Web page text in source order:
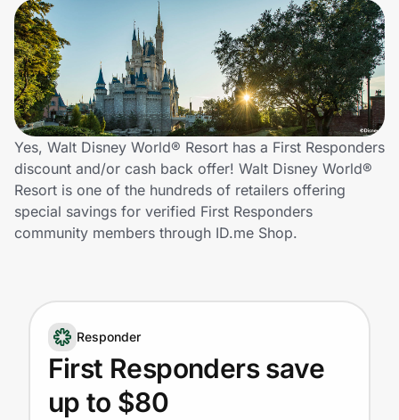
Travel & Entertainment
Lifestyle
Technology & Office
Home, Auto & Pets
Shopping & Delivery
Government
Get the extension
Get the app
Yes, Walt Disney World® Resort has a First Responders
discount and/or cash back offer! Walt Disney World®
Resort is one of the hundreds of retailers offering
special savings for verified First Responders
community members through ID.me Shop.
Responder
First Responders save
up to $80